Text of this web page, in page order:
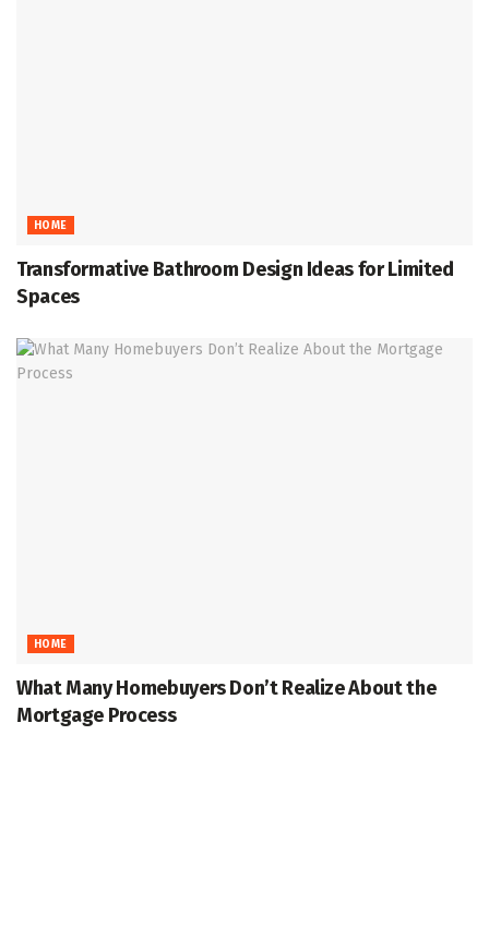
HOME
Transformative Bathroom Design Ideas for Limited
Spaces
HOME
What Many Homebuyers Don’t Realize About the
Mortgage Process